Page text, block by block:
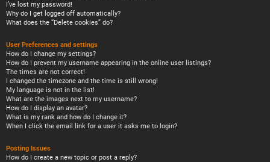
I’ve lost my password!
Why do I get logged off automatically?
What does the “Delete cookies” do?
User Preferences and settings
How do I change my settings?
How do I prevent my username appearing in the online user listings?
The times are not correct!
I changed the timezone and the time is still wrong!
My language is not in the list!
What are the images next to my username?
How do I display an avatar?
What is my rank and how do I change it?
When I click the email link for a user it asks me to login?
Posting Issues
How do I create a new topic or post a reply?